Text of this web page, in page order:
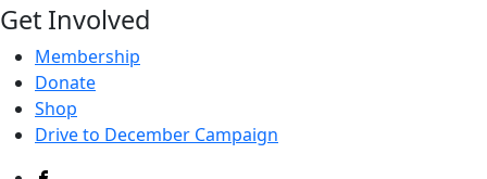
Get Involved
Membership
Donate
Shop
Drive to December Campaign